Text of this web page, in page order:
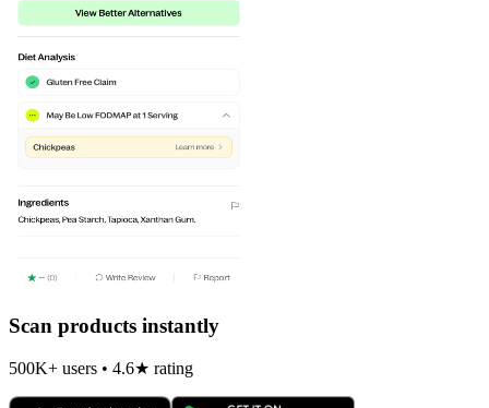
Scan products instantly
500K+ users • 4.6★ rating